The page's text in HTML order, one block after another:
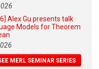
Alex Gu presents talk
Models for Theorem
MERL SEMINAR SERIES